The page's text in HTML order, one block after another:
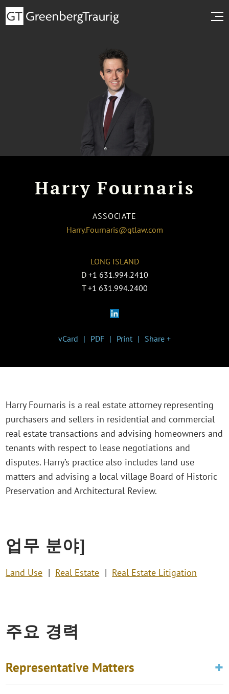
Harry Fournaris
ASSOCIATE
Harry.Fournaris@gtlaw.com
LONG ISLAND
D +1 631.994.2410
T +1 631.994.2400
vCard PDF Print Share +
Harry Fournaris is a real estate attorney representing
purchasers and sellers in residential and commercial
real estate transactions and advising homeowners and
tenants with respect to lease negotiations and
disputes. Harry’s practice also includes land use
matters and advising a local village Board of Historic
Preservation and Architectural Review.
업무 분야]
Land Use Real Estate Real Estate Litigation
주요 경력
Representative Matters